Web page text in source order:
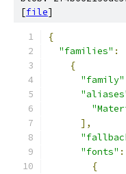
[file]
{
"families" :
{
"family"
],
"fonts" :
{